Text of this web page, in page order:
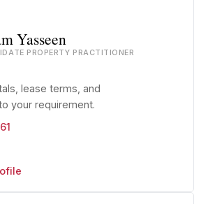
Yasseen
PROPERTY PRACTITIONER
lease terms, and
your requirement.